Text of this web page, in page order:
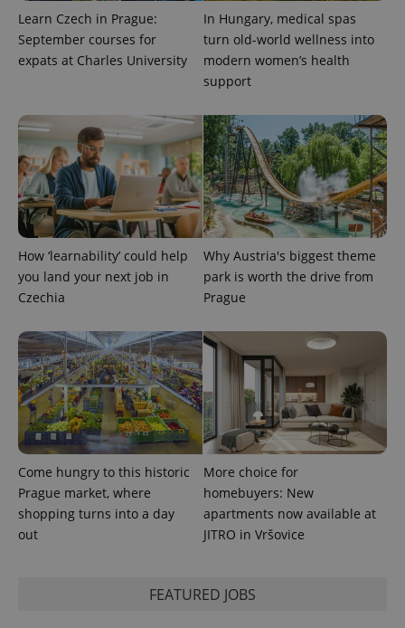
Learn Czech in Prague:
September courses for
expats at Charles University
In Hungary, medical spas
turn old-world wellness into
modern women’s health
support
How ‘learnability’ could help
you land your next job in
Czechia
Why Austria's biggest theme
park is worth the drive from
Prague
Come hungry to this historic
Prague market, where
shopping turns into a day
out
More choice for
homebuyers: New
apartments now available at
JITRO in Vršovice
FEATURED JOBS
^eps_[0-9]+$ .expats.cz
CookieScriptConsent